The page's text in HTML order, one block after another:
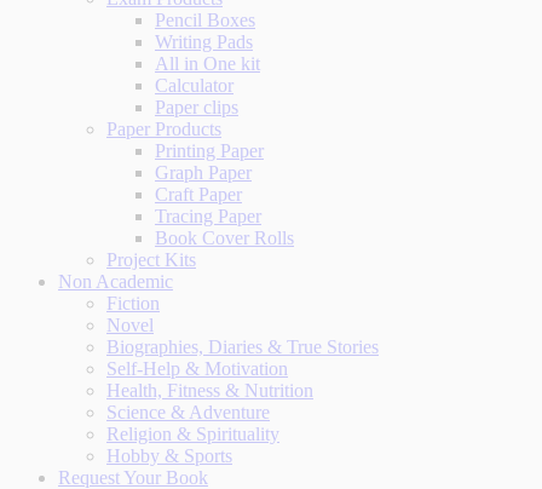
Pencil Boxes
Writing Pads
All in One kit
Calculator
Paper clips
Paper Products
Printing Paper
Graph Paper
Craft Paper
Tracing Paper
Book Cover Rolls
Project Kits
Non Academic
Fiction
Novel
Biographies, Diaries & True Stories
Self-Help & Motivation
Health, Fitness & Nutrition
Science & Adventure
Religion & Spirituality
Hobby & Sports
Request Your Book